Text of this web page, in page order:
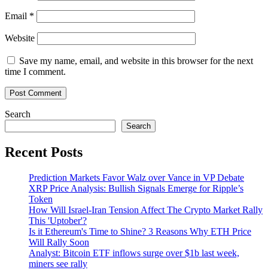
Email *
Website
Save my name, email, and website in this browser for the next
time I comment.
Search
Search
Recent Posts
Prediction Markets Favor Walz over Vance in VP Debate
XRP Price Analysis: Bullish Signals Emerge for Ripple’s
Token
How Will Israel-Iran Tension Affect The Crypto Market Rally
This 'Uptober'?
Is it Ethereum's Time to Shine? 3 Reasons Why ETH Price
Will Rally Soon
Analyst: Bitcoin ETF inflows surge over $1b last week,
miners see rally